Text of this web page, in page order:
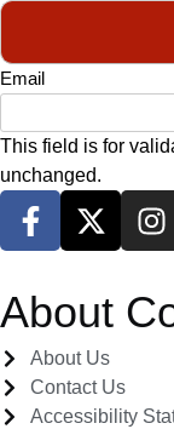
Email
This field is for
unchanged.
About
About Us
Contact Us
Accessibility